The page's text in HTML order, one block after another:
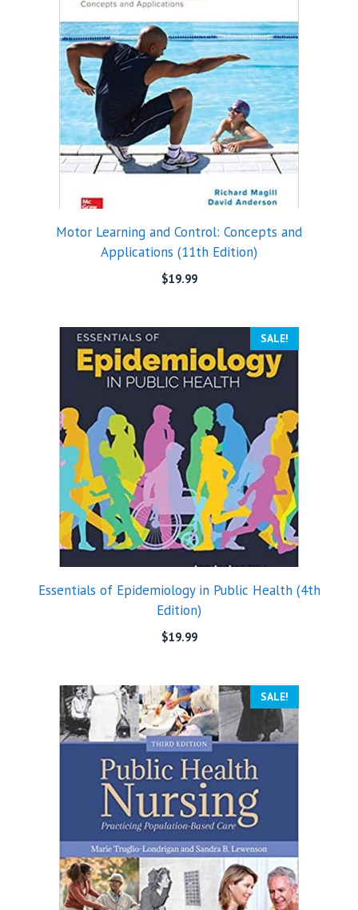
Motor Learning and Control: Concepts and
Applications (11th Edition)
$19.99
SALE!
Essentials of Epidemiology in Public Health (4th
Edition)
$19.99
SALE!